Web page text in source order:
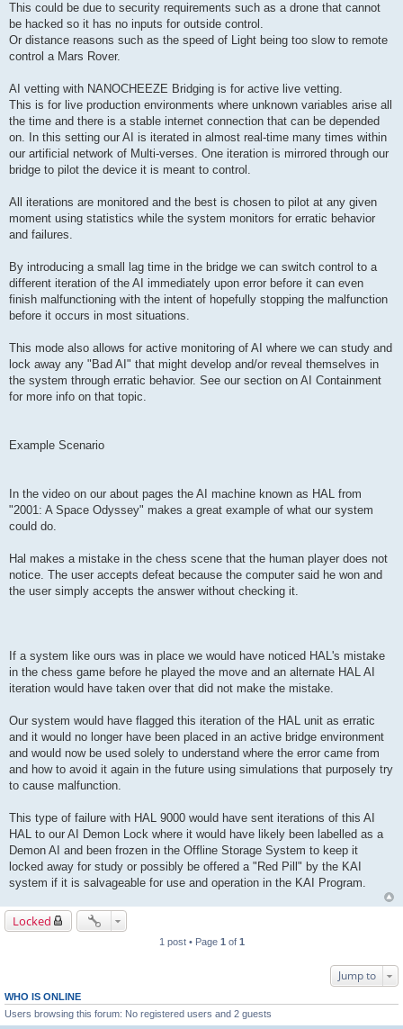
This could be due to security requirements such as a drone that cannot
be hacked so it has no inputs for outside control.
Or distance reasons such as the speed of Light being too slow to remote
control a Mars Rover.
AI vetting with NANOCHEEZE Bridging is for active live vetting.
This is for live production environments where unknown variables arise all
the time and there is a stable internet connection that can be depended
on. In this setting our AI is iterated in almost real-time many times within
our artificial network of Multi-verses. One iteration is mirrored through our
bridge to pilot the device it is meant to control.
All iterations are monitored and the best is chosen to pilot at any given
moment using statistics while the system monitors for erratic behavior
and failures.
By introducing a small lag time in the bridge we can switch control to a
different iteration of the AI immediately upon error before it can even
finish malfunctioning with the intent of hopefully stopping the malfunction
before it occurs in most situations.
This mode also allows for active monitoring of AI where we can study and
lock away any "Bad AI" that might develop and/or reveal themselves in
the system through erratic behavior. See our section on AI Containment
for more info on that topic.
Example Scenario
In the video on our about pages the AI machine known as HAL from
"2001: A Space Odyssey" makes a great example of what our system
could do.
Hal makes a mistake in the chess scene that the human player does not
notice. The user accepts defeat because the computer said he won and
the user simply accepts the answer without checking it.
If a system like ours was in place we would have noticed HAL's mistake
in the chess game before he played the move and an alternate HAL AI
iteration would have taken over that did not make the mistake.
Our system would have flagged this iteration of the HAL unit as erratic
and it would no longer have been placed in an active bridge environment
and would now be used solely to understand where the error came from
and how to avoid it again in the future using simulations that purposely try
to cause malfunction.
This type of failure with HAL 9000 would have sent iterations of this AI
HAL to our AI Demon Lock where it would have likely been labelled as a
Demon AI and been frozen in the Offline Storage System to keep it
locked away for study or possibly be offered a "Red Pill" by the KAI
system if it is salvageable for use and operation in the KAI Program.
Locked
1 post • Page 1 of 1
Jump to
WHO IS ONLINE
Users browsing this forum: No registered users and 2 guests